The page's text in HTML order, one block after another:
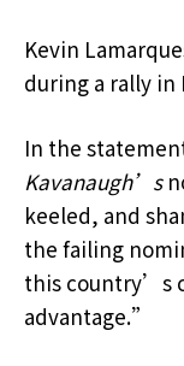
Kevin
during a rally in
In the
Kavanaugh’s
keeled, and
the failing
this country’s
advantage.”